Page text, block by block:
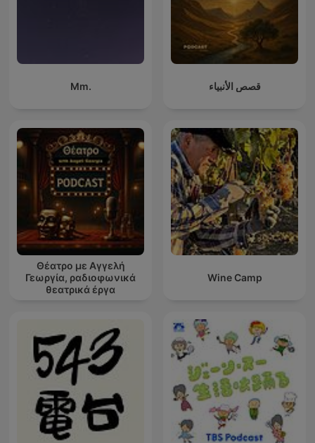
Mm. قصص الأنبياء
Θέατρο με Αγγελή
Γεωργία, ραδιοφωνικά
θεατρικά έργα
Wine Camp